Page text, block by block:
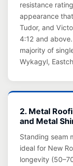
resistance
appearance
Tudor, and
4:12 and
majority of
Wykagyl,
2. Metal
and Metal
Standing seam
ideal for New
longevity